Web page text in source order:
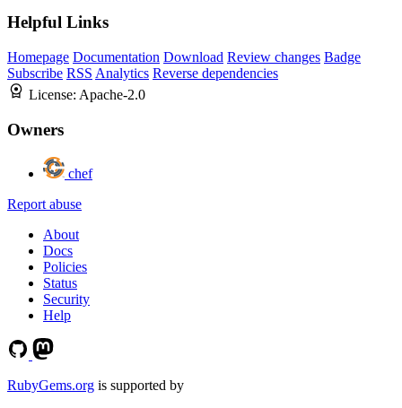
Helpful Links
Homepage Documentation Download Review changes Badge
Subscribe RSS Analytics Reverse dependencies
License: Apache-2.0
Owners
chef
Report abuse
About
Docs
Policies
Status
Security
Help
RubyGems.org is supported by